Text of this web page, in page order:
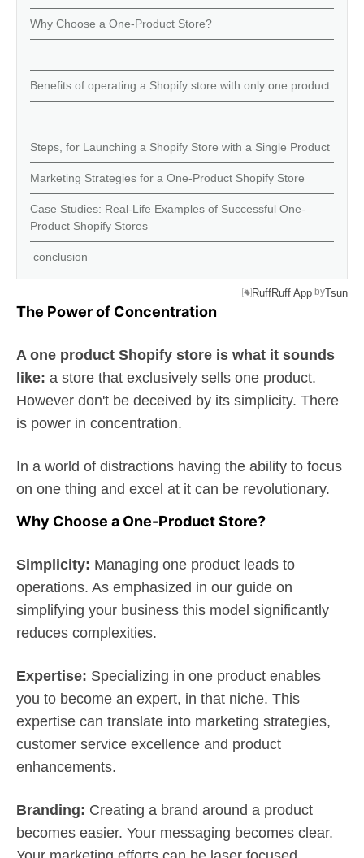
Why Choose a One-Product Store?
Benefits of operating a Shopify store with only one product
Steps, for Launching a Shopify Store with a Single Product
Marketing Strategies for a One-Product Shopify Store
Case Studies: Real-Life Examples of Successful One-
Product Shopify Stores
conclusion
RuffRuff App byTsun
The Power of Concentration
A one product Shopify store is what it sounds
like: a store that exclusively sells one product.
However don't be deceived by its simplicity. There
is power in concentration.
In a world of distractions having the ability to focus
on one thing and excel at it can be revolutionary.
Why Choose a One-Product Store?
Simplicity: Managing one product leads to
operations. As emphasized in our guide on
simplifying your business this model significantly
reduces complexities.
Expertise: Specializing in one product enables
you to become an expert, in that niche. This
expertise can translate into marketing strategies,
customer service excellence and product
enhancements.
Branding: Creating a brand around a product
becomes easier. Your messaging becomes clear.